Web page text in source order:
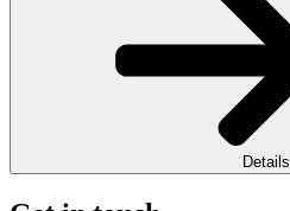
Details